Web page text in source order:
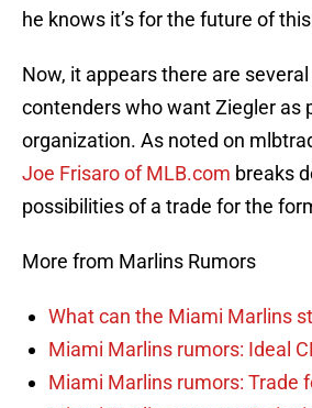
he knows it’s for the future of
Now, it appears there are
contenders who want Ziegler as
organization. As noted on
Joe Frisaro of MLB.com breaks
possibilities of a trade for the
More from Marlins Rumors
What can the Miami Marlins
Miami Marlins rumors: Ideal
Miami Marlins rumors: Trade